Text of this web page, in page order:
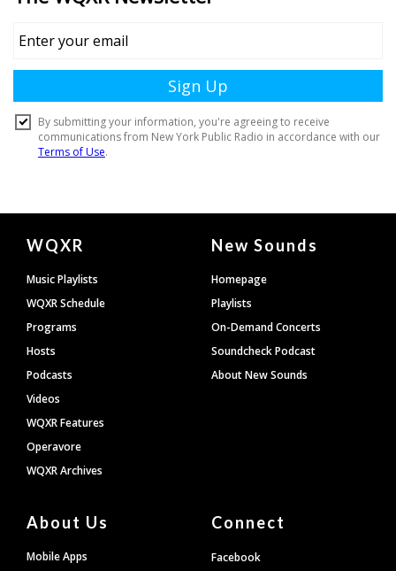
Document
Footer
WQXR
Music Playlists
WQXR Schedule
Programs
Hosts
Podcasts
Videos
WQXR Features
Operavore
WQXR Archives
New Sounds
Homepage
Playlists
On-Demand Concerts
Soundcheck Podcast
About New Sounds
About Us
Mobile Apps
Connect
Facebook